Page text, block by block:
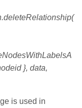
}, data,
is used in